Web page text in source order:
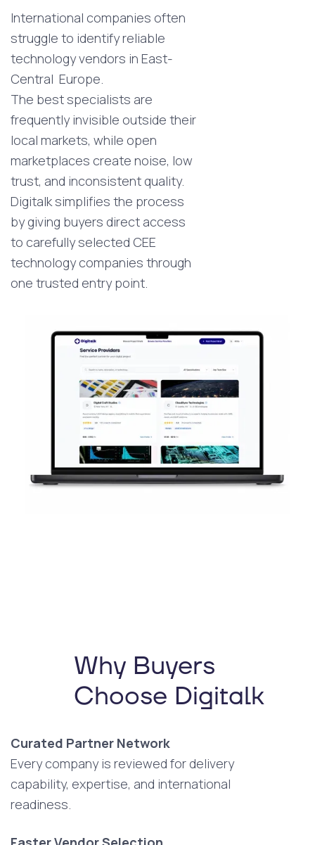
International companies often
struggle to identify reliable
technology vendors in East-
Central Europe.
The best specialists are
frequently invisible outside their
local markets, while open
marketplaces create noise, low
trust, and inconsistent quality.
Digitalk simplifies the process
by giving buyers direct access
to carefully selected CEE
technology companies through
one trusted entry point.
Why Buyers
Choose Digitalk
Curated Partner Network
Every company is reviewed for delivery
capability, expertise, and international
readiness.